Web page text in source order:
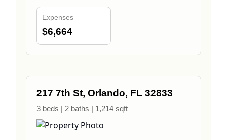
Expenses
$6,664
217 7th St, Orlando, FL 32833
3 beds | 2 baths | 1,214 sqft